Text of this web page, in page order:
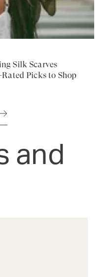
Silk Scarves
Picks to Shop
and